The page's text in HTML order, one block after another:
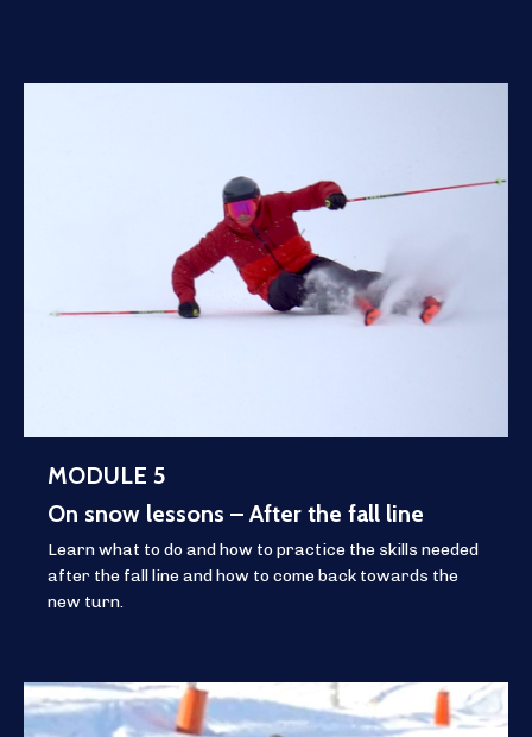
MODULE 5
On snow lessons – After the fall line
Learn what to do and how to practice the skills needed
after the fall line and how to come back towards the
new turn.